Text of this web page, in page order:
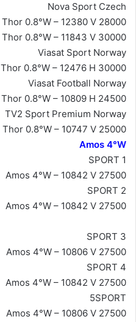
Nova Sport Czech
Thor 0.8°W – 12380 V 28000
Thor 0.8°W – 11843 V 30000
Viasat Sport Norway
Thor 0.8°W – 12476 H 30000
Viasat Football Norway
Thor 0.8°W – 10809 H 24500
TV2 Sport Premium Norway
Thor 0.8°W – 10747 V 25000
Amos 4°W
SPORT 1
Amos 4°W – 10842 V 27500
SPORT 2
Amos 4°W – 10842 V 27500
SPORT 3
Amos 4°W – 10806 V 27500
SPORT 4
Amos 4°W – 10842 V 27500
5SPORT
Amos 4°W – 10806 V 27500